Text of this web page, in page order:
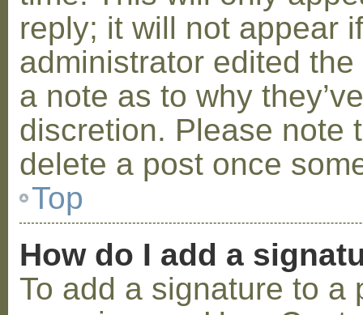
reply; it will not appear
administrator edited
a note as to why
discretion. Please note
delete a post once
Top
How do I add a
To add a signature to a